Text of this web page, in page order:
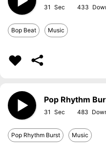
31 433
Bop Beat Music
Pop Rhythm
31 483
Pop Rhythm Burst Music